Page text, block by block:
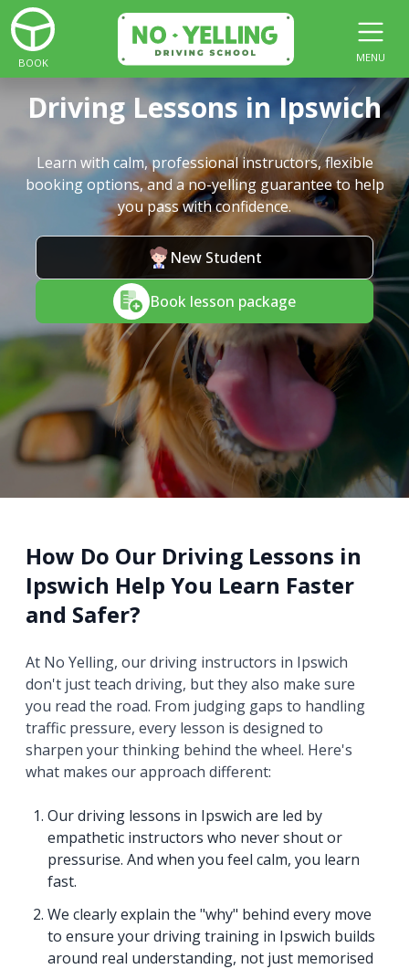
BOOK MENU
Driving Lessons in Ipswich
Learn with calm, professional instructors, flexible
booking options, and a no-yelling guarantee to help
you pass with confidence.
New Student
Book lesson package
How Do Our Driving Lessons in
Ipswich Help You Learn Faster
and Safer?
At No Yelling, our driving instructors in Ipswich
don't just teach driving, but they also make sure
you read the road. From judging gaps to handling
traffic pressure, every lesson is designed to
sharpen your thinking behind the wheel. Here's
what makes our approach different:
Our driving lessons in Ipswich are led by
empathetic instructors who never shout or
pressurise. And when you feel calm, you learn
fast.
We clearly explain the "why" behind every move
to ensure your driving training in Ipswich builds
around real understanding, not just memorised